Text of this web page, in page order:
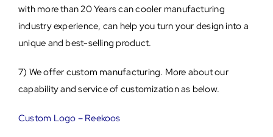
with more than 20 Years can cooler manufacturing
industry experience, can help you turn your design into a
unique and best-selling product.
7) We offer custom manufacturing. More about our
capability and service of customization as below.
Custom Logo – Reekoos